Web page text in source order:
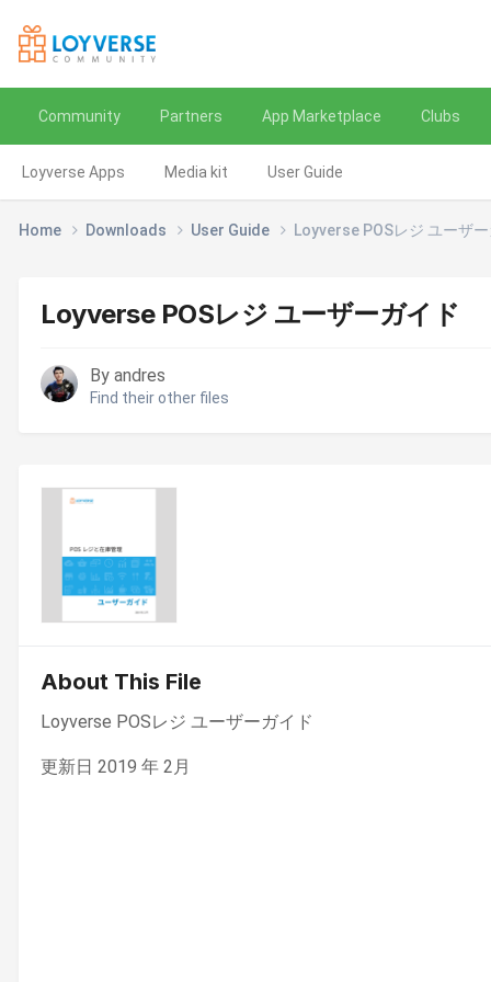
Community Partners App Marketplace Clubs
Loyverse Apps Media kit User Guide
Home Downloads User Guide Loyverse POSレジ ユーザ
Loyverse POSレジ ユーザーガイド
By andres
Find their other files
About This File
Loyverse POSレジ ユーザーガイド
更新日 2019 年 2月